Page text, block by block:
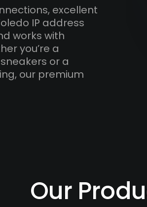
excellent
IP address
works with
you’re a
or a
our premium
Our